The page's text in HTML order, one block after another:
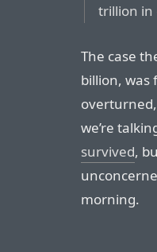
trillion in
The case
billion, was
we’re
survived,
morning.